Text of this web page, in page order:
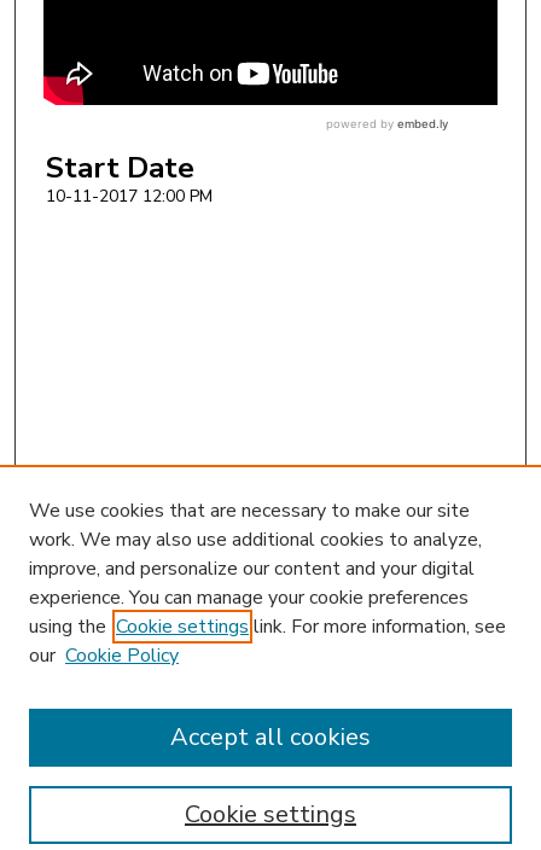
Start Date
10-11-2017 12:00 PM
Search
Enter search terms:
Select context to search:
We use cookies that are necessary to make our site
work. We may also use additional cookies to analyze,
improve, and personalize our content and your digital
experience. You can manage your cookie preferences
using the Cookie settings link. For more information, see
our Cookie Policy
Cookie settings
Accept all cookies